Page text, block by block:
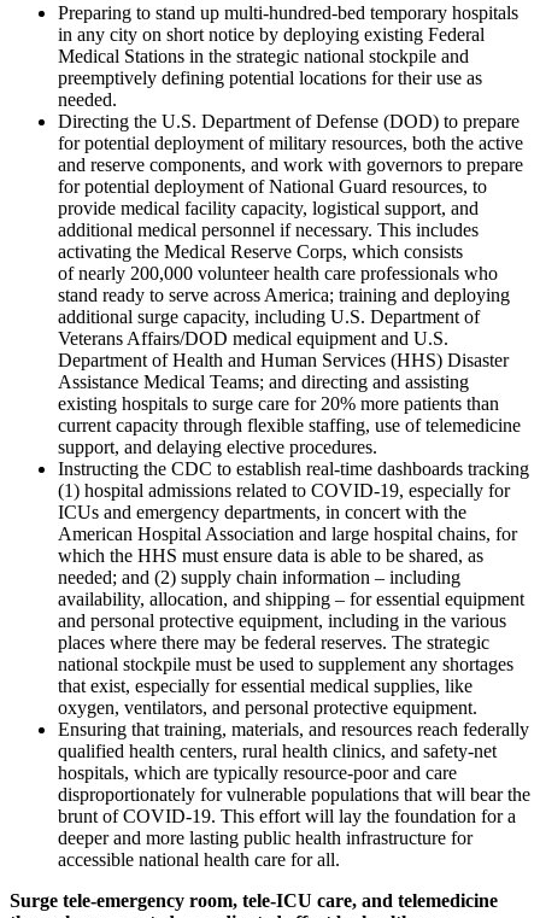
Preparing to stand up multi-hundred-bed temporary hospitals
in any city on short notice by deploying existing Federal
Medical Stations in the strategic national stockpile and
preemptively defining potential locations for their use as
needed.
Directing the U.S. Department of Defense (DOD) to prepare
for potential deployment of military resources, both the active
and reserve components, and work with governors to prepare
for potential deployment of National Guard resources, to
provide medical facility capacity, logistical support, and
additional medical personnel if necessary. This includes
activating the Medical Reserve Corps, which consists
of nearly 200,000 volunteer health care professionals who
stand ready to serve across America; training and deploying
additional surge capacity, including U.S. Department of
Veterans Affairs/DOD medical equipment and U.S.
Department of Health and Human Services (HHS) Disaster
Assistance Medical Teams; and directing and assisting
existing hospitals to surge care for 20% more patients than
current capacity through flexible staffing, use of telemedicine
support, and delaying elective procedures.
Instructing the CDC to establish real-time dashboards tracking
(1) hospital admissions related to COVID-19, especially for
ICUs and emergency departments, in concert with the
American Hospital Association and large hospital chains, for
which the HHS must ensure data is able to be shared, as
needed; and (2) supply chain information – including
availability, allocation, and shipping – for essential equipment
and personal protective equipment, including in the various
places where there may be federal reserves. The strategic
national stockpile must be used to supplement any shortages
that exist, especially for essential medical supplies, like
oxygen, ventilators, and personal protective equipment.
Ensuring that training, materials, and resources reach federally
qualified health centers, rural health clinics, and safety-net
hospitals, which are typically resource-poor and care
disproportionately for vulnerable populations that will bear the
brunt of COVID-19. This effort will lay the foundation for a
deeper and more lasting public health infrastructure for
accessible national health care for all.
Surge tele-emergency room, tele-ICU care, and telemedicine